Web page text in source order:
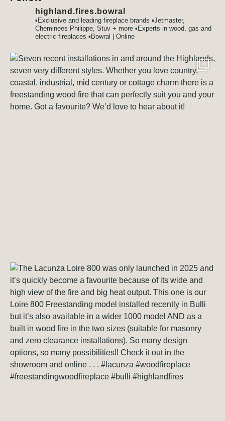
highland.fires.bowral
▪️Exclusive and leading fireplace brands ▪️Jetmaster,
Cheminees Philippe, Stuv + more ▪️Experts in wood, gas and
electric fireplaces ▪️Bowral | Online